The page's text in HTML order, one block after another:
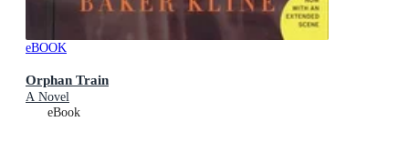
eBOOK
Orphan Train
A Novel
eBook